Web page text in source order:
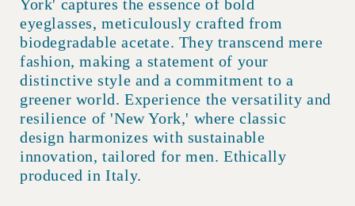
York' captures the essence of bold
eyeglasses, meticulously crafted from
biodegradable acetate. They transcend mere
fashion, making a statement of your
distinctive style and a commitment to a
greener world. Experience the versatility and
resilience of 'New York,' where classic
design harmonizes with sustainable
innovation, tailored for men. Ethically
produced in Italy.